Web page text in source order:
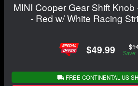
MINI Cooper Gear Shift
- Red w/ White Racing
$49.99 Save:
FREE CONTINENTAL US